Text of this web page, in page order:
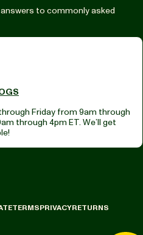
to commonly asked
Friday from 9am through
through 4pm ET. We’ll get
TERMSPRIVACYRETURNS